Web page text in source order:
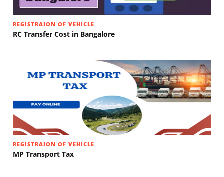
REGISTRAION OF VEHICLE
RC Transfer Cost in Bangalore
REGISTRAION OF VEHICLE
MP Transport Tax